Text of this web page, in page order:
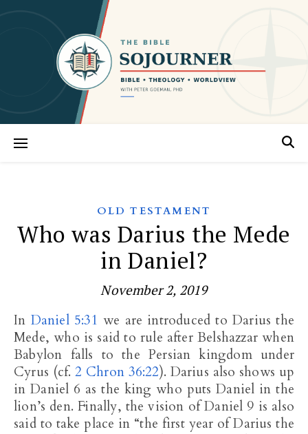
OLD TESTAMENT
Who was Darius the Mede
in Daniel?
November 2, 2019
In Daniel 5:31 we are introduced to Darius the
Mede, who is said to rule after Belshazzar when
Babylon falls to the Persian kingdom under
Cyrus (cf.2 Chron 36:22). Darius also shows up
in Daniel 6 as the king who puts Daniel in the
lion’s den. Finally, the vision of Daniel 9 is also
said to take place in “the first year of Darius the